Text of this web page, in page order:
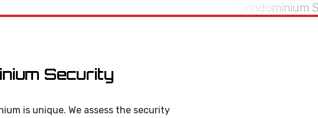
Security
is unique. We assess the security